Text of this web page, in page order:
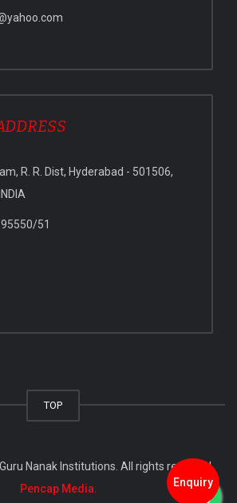
R. R. Dist, Hyderabad - 501506,
51
TOP
Nanak Institutions. All rights reserved.
Pencap Media.
Enquiry